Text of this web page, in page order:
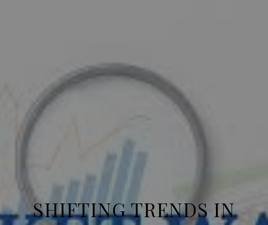
SHIFTING TRENDS IN